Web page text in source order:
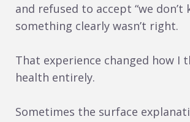
and refused to accept “we don’t
something clearly wasn’t right.
That experience changed how I
health entirely.
Sometimes the surface